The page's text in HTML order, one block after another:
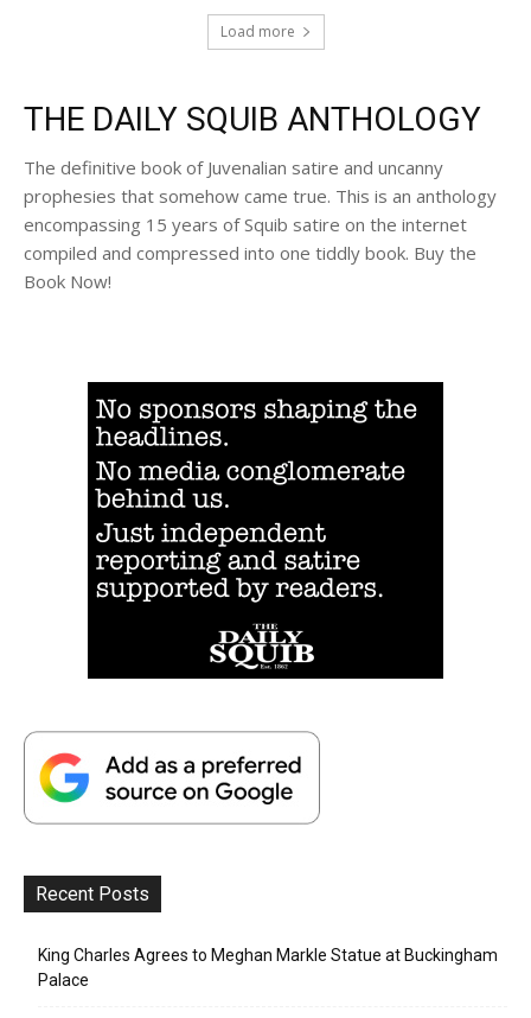
Load more
THE DAILY SQUIB ANTHOLOGY
The definitive book of Juvenalian satire and uncanny
prophesies that somehow came true. This is an anthology
encompassing 15 years of Squib satire on the internet
compiled and compressed into one tiddly book. Buy the
Book Now!
Recent Posts
King Charles Agrees to Meghan Markle Statue at Buckingham
Palace